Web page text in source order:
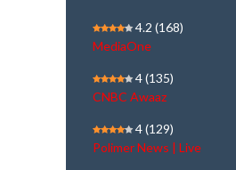
4.2 (168)
MediaOne
4(135)
CNBC Awaaz
4(129)
Polimer News | Live